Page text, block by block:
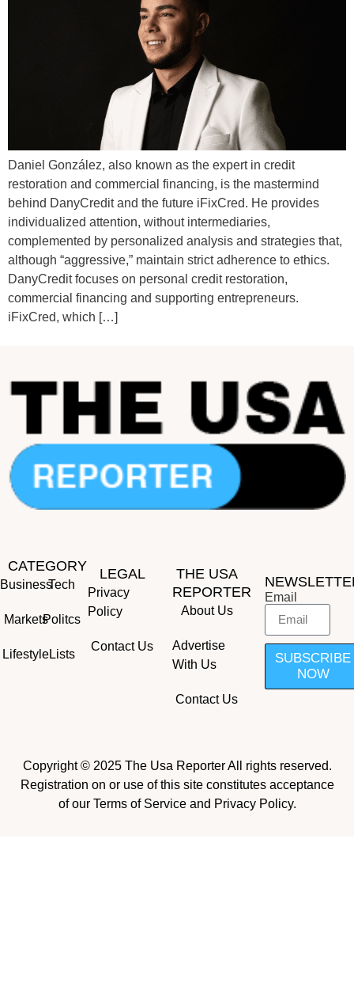
Daniel González, also known as the expert in credit
restoration and commercial financing, is the mastermind
behind DanyCredit and the future iFixCred. He provides
individualized attention, without intermediaries,
complemented by personalized analysis and strategies that,
although “aggressive,” maintain strict adherence to ethics.
DanyCredit focuses on personal credit restoration,
commercial financing and supporting entrepreneurs.
iFixCred, which […]
CATEGORY
Business
Markets
Lifestyle
Tech
Politcs
Lists
LEGAL
Privacy
Policy
Contact Us
THE USA
REPORTER
About Us
Advertise
With Us
Contact Us
Email
SUBSCRIBE
NOW
Copyright © 2025 The Usa Reporter All rights reserved.
Registration on or use of this site constitutes acceptance
of our Terms of Service and Privacy Policy.